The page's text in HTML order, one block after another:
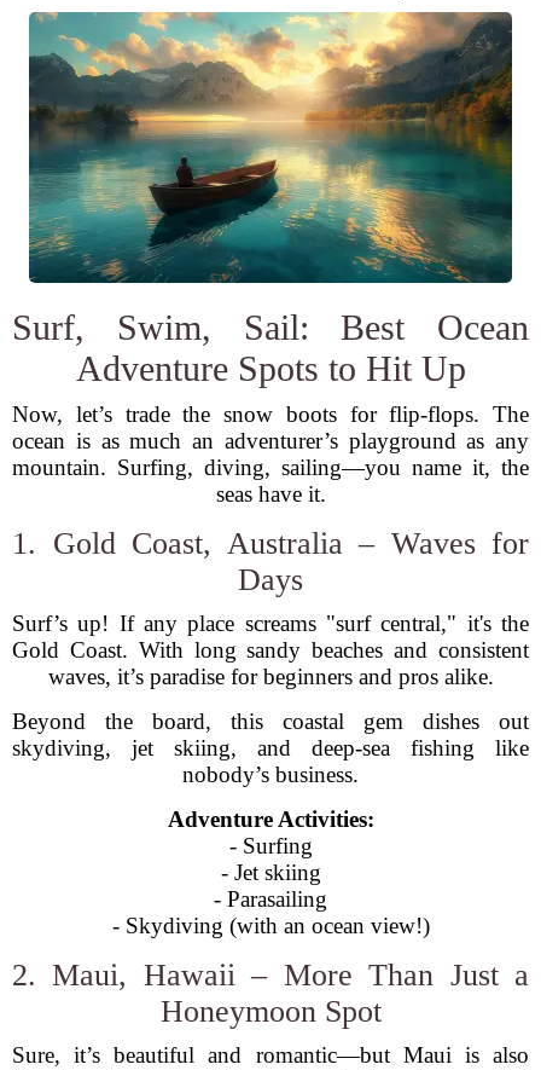
Surf, Swim, Sail: Best Ocean
Adventure Spots to Hit Up
Now, let’s trade the snow boots for flip-flops. The
ocean is as much an adventurer’s playground as any
mountain. Surfing, diving, sailing—you name it, the
seas have it.
1. Gold Coast, Australia – Waves for
Days
Surf’s up! If any place screams "surf central," it's the
Gold Coast. With long sandy beaches and consistent
waves, it’s paradise for beginners and pros alike.
Beyond the board, this coastal gem dishes out
skydiving, jet skiing, and deep-sea fishing like
nobody’s business.
Adventure Activities:
- Surfing
- Jet skiing
- Parasailing
- Skydiving (with an ocean view!)
2. Maui, Hawaii – More Than Just a
Honeymoon Spot
Sure, it’s beautiful and romantic—but Maui is also